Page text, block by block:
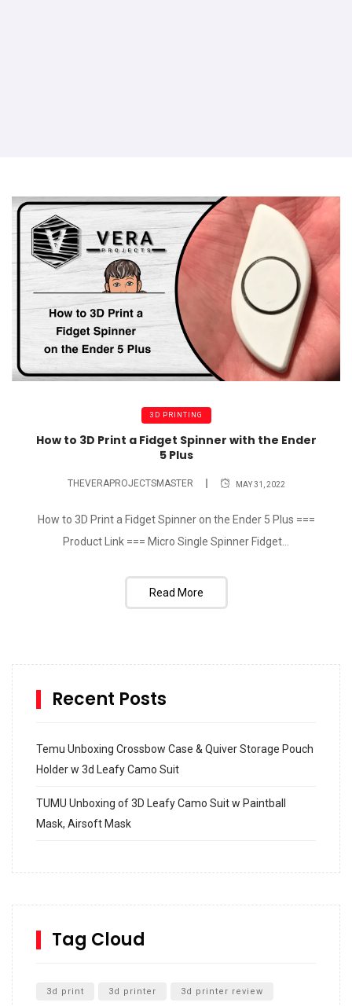
3D PRINTING
How to 3D Print a Fidget Spinner with the Ender
5 Plus
THEVERAPROJECTSMASTER MAY 31, 2022
How to 3D Print a Fidget Spinner on the Ender 5 Plus ===
Product Link === Micro Single Spinner Fidget...
Read More
Recent Posts
Temu Unboxing Crossbow Case & Quiver Storage Pouch
Holder w 3d Leafy Camo Suit
TUMU Unboxing of 3D Leafy Camo Suit w Paintball
Mask, Airsoft Mask
SharkBite
Unboxing
Tag Cloud
3d print 3d printer 3d printer review